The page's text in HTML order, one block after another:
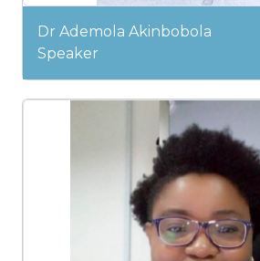
Dr Ademola Akinbobola
Speaker